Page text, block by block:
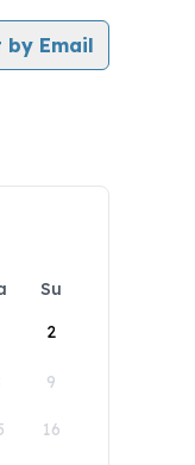
by Email
Su
2
9
16